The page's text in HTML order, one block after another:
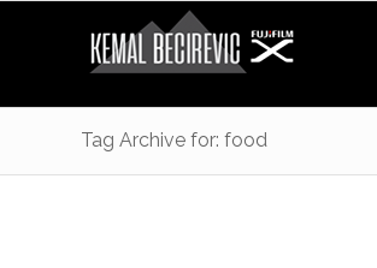
Tag Archive for: food